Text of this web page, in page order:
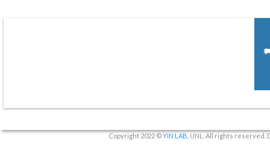
Copyright 2022 ©YIN LAB , UNL. All rights